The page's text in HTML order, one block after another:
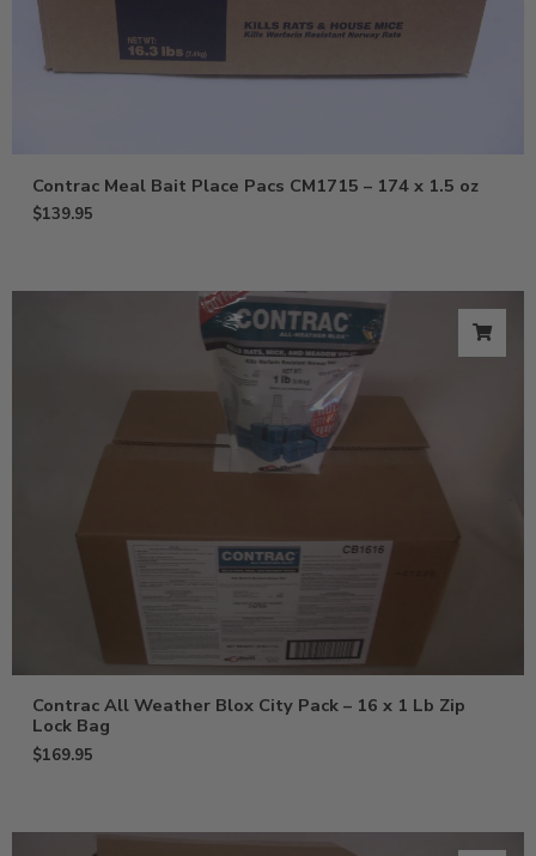
Contrac Meal Bait Place Pacs CM1715 – 174 x 1.5 oz
$139.95
Contrac All Weather Blox City Pack – 16 x 1 Lb Zip
Lock Bag
$169.95